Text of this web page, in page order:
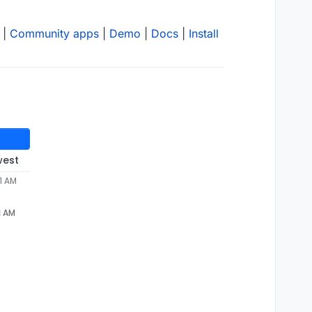
Community apps Demo Docs Install
AM